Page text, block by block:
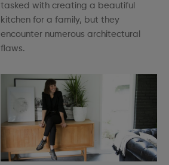
tasked with creating a beautiful
kitchen for a family, but they
encounter numerous architectural
flaws.